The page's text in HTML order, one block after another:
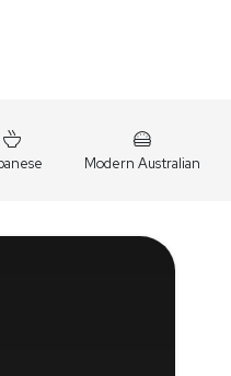
Modern Australian